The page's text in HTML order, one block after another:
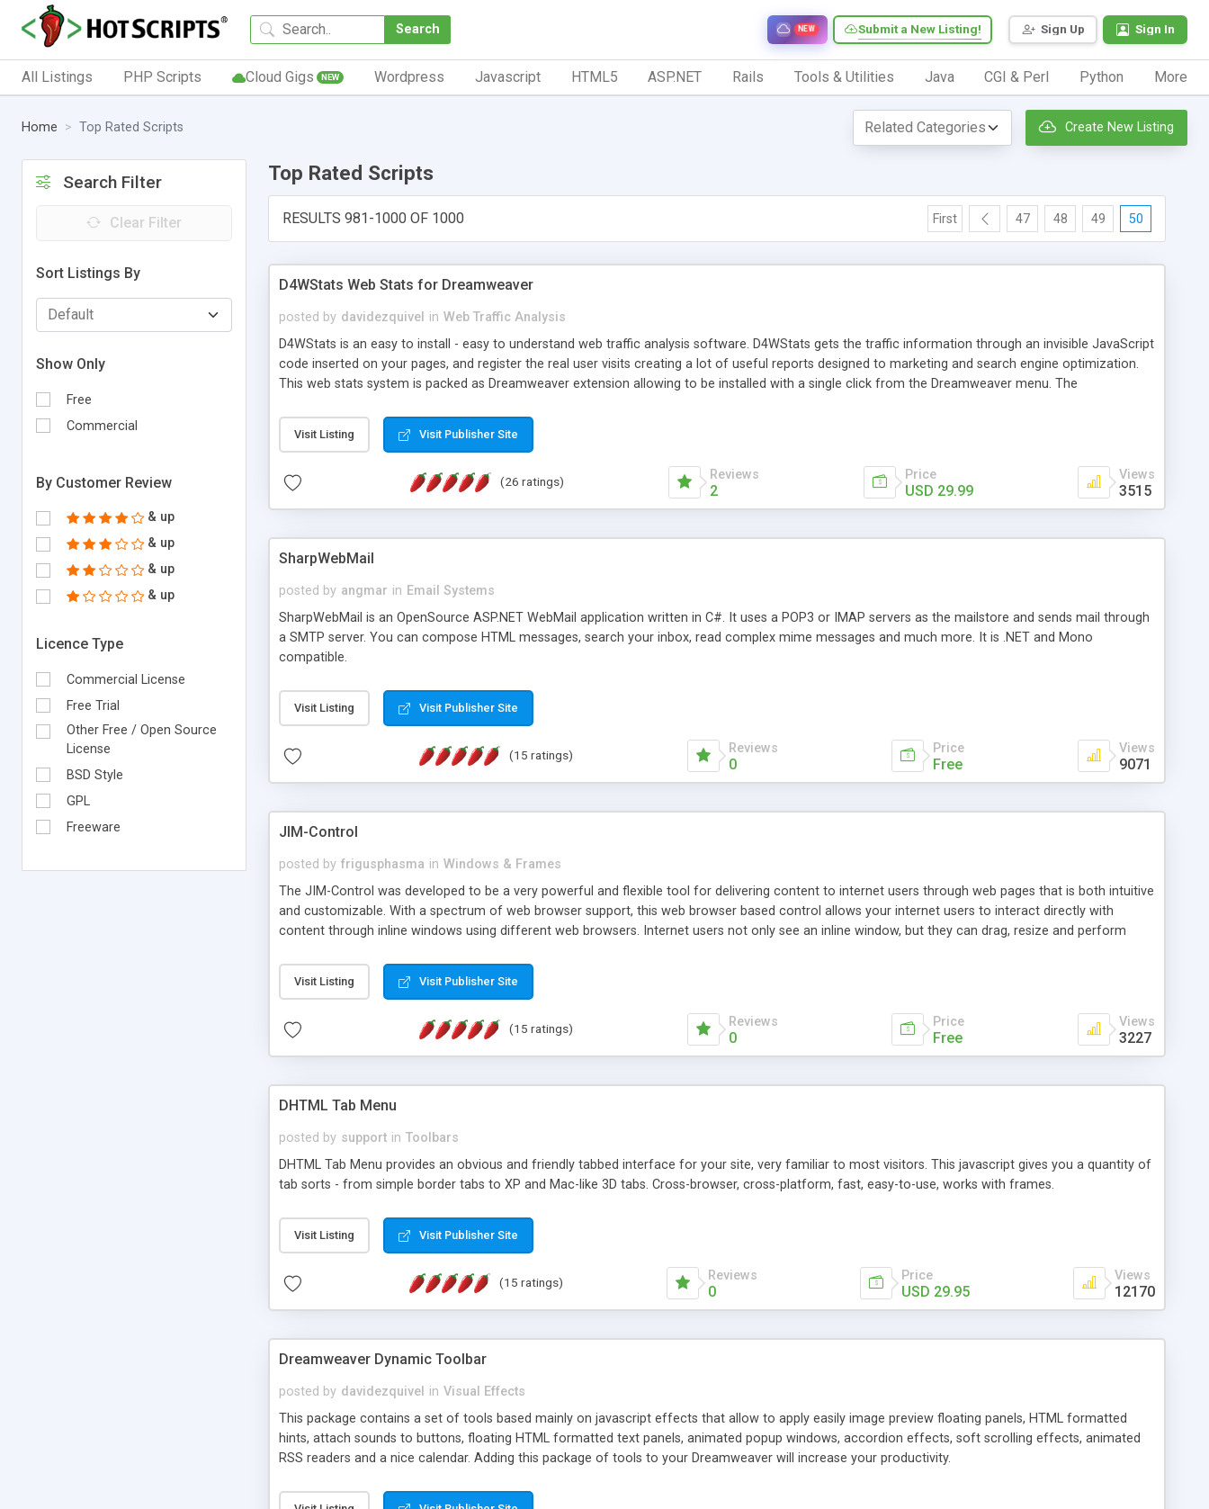
Search Sign Up Sign In
Submit a New Listing!
NEW
All Listings PHP Scripts Cloud Gigs NEW Wordpress Javascript HTML5 ASP.NET Rails Tools & Utilities Java CGI & Perl Python More
Home Top Rated Scripts Create New Listing
Search Filter
Clear Filter
Sort Listings By
Show Only
Free
Commercial
By Customer Review
& up
& up
& up
& up
Licence Type
Commercial License
Free Trial
Other Free / Open Source
License
BSD Style
GPL
Freeware
Top Rated Scripts
RESULTS 981-1000 OF 1000 First 47 48 49 50
D4WStats Web Stats for Dreamweaver
posted by davidezquivel in Web Traffic Analysis
D4WStats is an easy to install - easy to understand web traffic analysis software. D4WStats gets the traffic information through an invisible JavaScript
code inserted on your pages, and register the real user visits creating a lot of useful reports designed to marketing and search engine optimization.
This web stats system is packed as Dreamweaver extension allowing to be installed with a single click from the Dreamweaver menu. The
Visit Listing Visit Publisher Site
(26 ratings) Reviews
2
Price
USD 29.99
Views
3515
SharpWebMail
posted by angmar in Email Systems
SharpWebMail is an OpenSource ASP.NET WebMail application written in C#. It uses a POP3 or IMAP servers as the mailstore and sends mail through
a SMTP server. You can compose HTML messages, search your inbox, read complex mime messages and much more. It is .NET and Mono
compatible.
Visit Listing Visit Publisher Site
(15 ratings) Reviews
0
Price
Free
Views
9071
JIM-Control
posted by frigusphasma in Windows & Frames
The JIM-Control was developed to be a very powerful and flexible tool for delivering content to internet users through web pages that is both intuitive
and customizable. With a spectrum of web browser support, this web browser based control allows your internet users to interact directly with
content through inline windows using different web browsers. Internet users not only see an inline window, but they can drag, resize and perform
way internet users have set inline window content can be remembered between browsing sessions. Other functions are bundled with the JIM-Control,
such as browser detection on a platform basis and the ability to import XML data files. Work with the XML data is accomplished in a simple SQL-like
manner for users that are more familiar with table based datasets that need to do something unique with the data.
Visit Listing Visit Publisher Site
(15 ratings) Reviews
0
Price
Free
Views
3227
DHTML Tab Menu
posted by support in Toolbars
DHTML Tab Menu provides an obvious and friendly tabbed interface for your site, very familiar to most visitors. This javascript gives you a quantity of
tab sorts - from simple border tabs to XP and Mac-like 3D tabs. Cross-browser, cross-platform, fast, easy-to-use, works with frames.
Visit Listing Visit Publisher Site
(15 ratings) Reviews
0
Price
USD 29.95
Views
12170
Dreamweaver Dynamic Toolbar
posted by davidezquivel in Visual Effects
This package contains a set of tools based mainly on javascript effects that allow to apply easily image preview floating panels, HTML formatted
hints, attach sounds to buttons, floating HTML formatted text panels, animated popup windows, accordion effects, soft scrolling effects, animated
RSS readers and a nice calendar. Adding this package of tools to your Dreamweaver will increase your productivity.